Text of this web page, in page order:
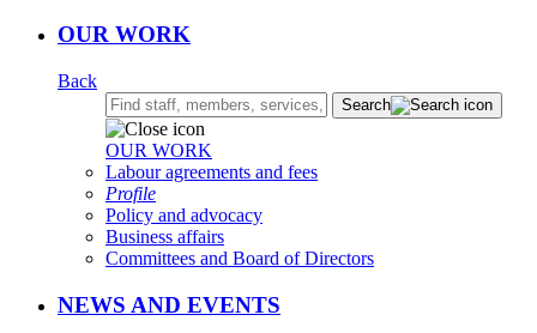
OUR WORK
Back
Search:
Search
OUR WORK
Labour agreements and fees
Profile
Policy and advocacy
Business affairs
Committees and Board of Directors
NEWS AND EVENTS